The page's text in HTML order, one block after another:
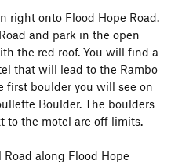
right onto Flood Hope Road.
and park in the open
the red roof. You will find a
that will lead to the Rambo
first boulder you will see on
Boulder. The boulders
to the motel are off limits.
along Flood Hope